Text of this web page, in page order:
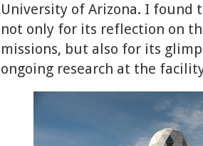
University of Arizona. I found
not only for its reflection on
missions, but also for its
ongoing research at the